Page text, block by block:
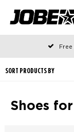
Ordered
Shoes
SORT PRODUCTS BY